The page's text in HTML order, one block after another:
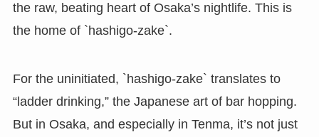
the raw, beating heart of Osaka’s nightlife. This is
the home of `hashigo-zake`.
For the uninitiated, `hashigo-zake` translates to
“ladder drinking,” the Japanese art of bar hopping.
But in Osaka, and especially in Tenma, it’s not just